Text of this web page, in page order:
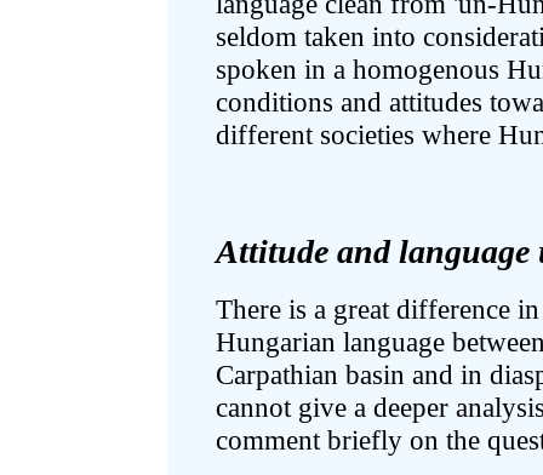
seldom taken into
spoken in a homogenous
conditions and attitudes
different societies where
Attitude and
There is a great difference
Hungarian language
Carpathian basin and in
cannot give a deeper
comment briefly on the